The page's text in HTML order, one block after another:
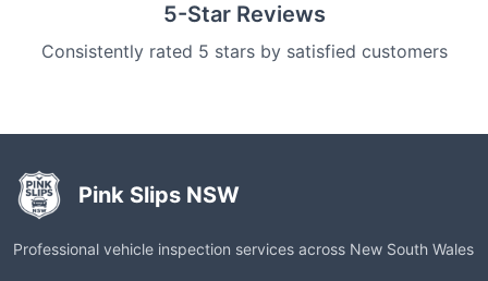
5-Star Reviews
Consistently rated 5 stars by satisfied customers
Pink Slips NSW
Professional vehicle inspection services across New South Wales